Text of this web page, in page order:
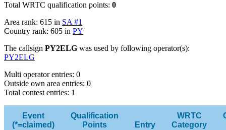
Total WRTC qualification points: 0
Area rank: 615 in SA #1
Country rank: 605 in PY
The callsign PY2ELG was used by following operator(s):
PY2ELG
Multi operator entries: 0
Outside own area entries: 0
Total contest entries: 1
Event
(*=claimed)
Qualification
Points
Entry
WRTC
Category